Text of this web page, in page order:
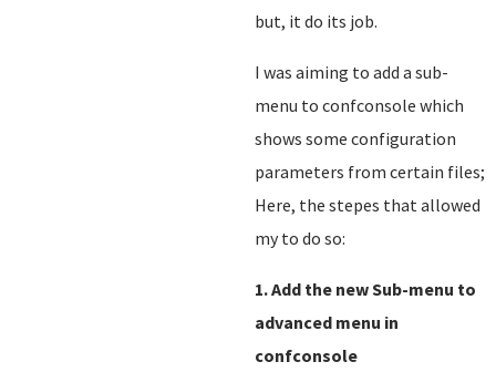
but, it do its job.
I was aiming to add a sub-
menu to confconsole which
shows some configuration
parameters from certain files;
Here, the stepes that allowed
my to do so:
1. Add the new Sub-menu to
advanced menu in
confconsole